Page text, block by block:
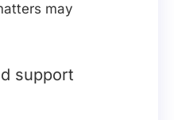
may
support